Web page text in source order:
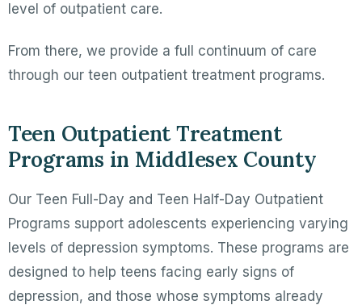
level of outpatient care.
From there, we provide a full continuum of care
through our teen outpatient treatment programs.
Teen Outpatient Treatment
Programs in Middlesex County
Our Teen Full-Day and Teen Half-Day Outpatient
Programs support adolescents experiencing varying
levels of depression symptoms. These programs are
designed to help teens facing early signs of
depression, and those whose symptoms already